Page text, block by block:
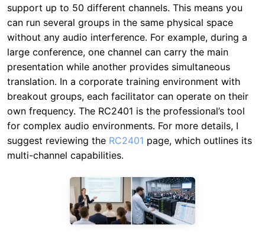
support up to 50 different channels. This means you
can run several groups in the same physical space
without any audio interference. For example, during a
large conference, one channel can carry the main
presentation while another provides simultaneous
translation. In a corporate training environment with
breakout groups, each facilitator can operate on their
own frequency. The RC2401 is the professional’s tool
for complex audio environments. For more details, I
suggest reviewing the RC2401 page, which outlines its
multi-channel capabilities.